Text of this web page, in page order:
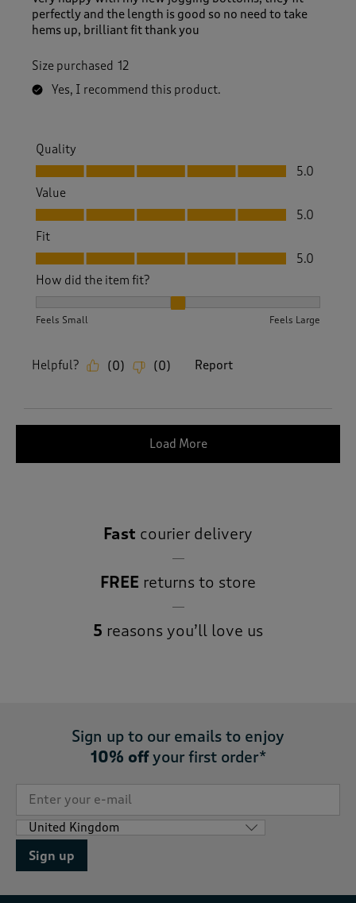
perfectly and the length is good so no need to take
hems up, brilliant fit thank you
Size purchased 12
Yes, I recommend this product.
Quality
Quality, 5.0 out of 5
5.0
Value
Value, 5.0 out of 5
5.0
Fit
Fit, 5.0 out of 5
5.0
How did the item fit?
Feels Small Feels Large
Helpful? (0) (0) Report
Load More
Fast courier delivery
FREE returns to store
5 reasons you’ll love us
Sign up to our emails to enjoy
10% offyour first order*
Sign up